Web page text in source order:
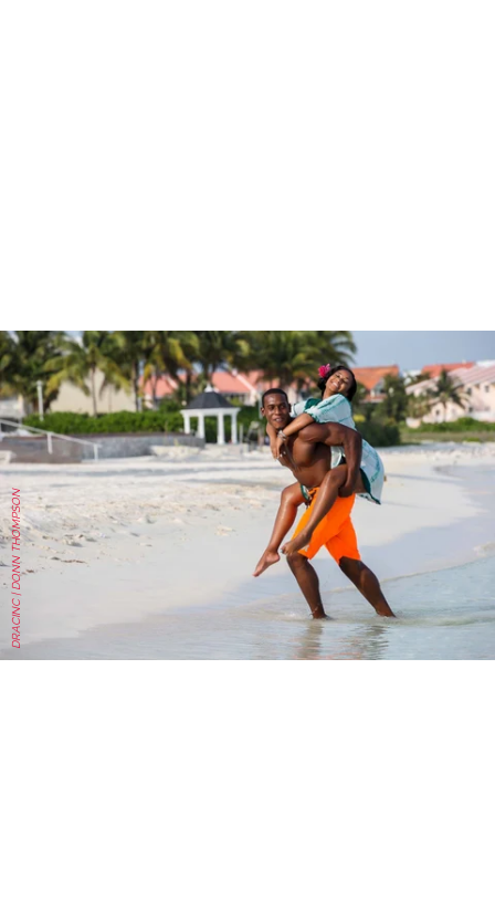
DRACINC | DONN THOMPSON